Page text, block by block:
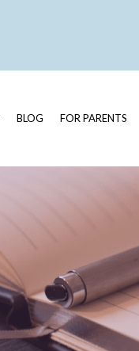
BLOG FOR PARENTS